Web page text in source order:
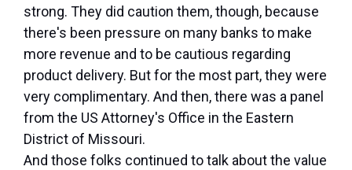
strong. They did caution them, though, because
there's been pressure on many banks to make
more revenue and to be cautious regarding
product delivery. But for the most part, they were
very complimentary. And then, there was a panel
from the US Attorney's Office in the Eastern
District of Missouri.
And those folks continued to talk about the value